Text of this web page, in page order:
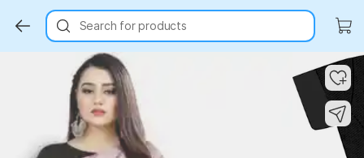
Search for products
Key Highlights